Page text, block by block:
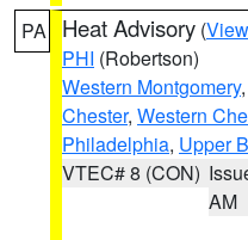
PA Heat Advisory (
PHI (Robertson)
Western Montgomery,
Chester, Western
Philadelphia, Upper
VTEC# 8 (CON)
AM